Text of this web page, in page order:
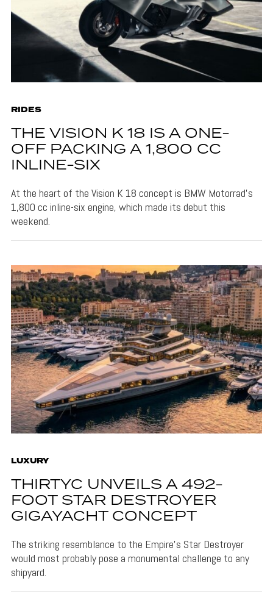
RIDES
THE VISION K 18 IS A ONE-
OFF PACKING A 1,800 CC
INLINE-SIX
At the heart of the Vision K 18 concept is BMW Motorrad's
1,800 cc inline-six engine, which made its debut this
weekend.
LUXURY
THIRTYC UNVEILS A 492-
FOOT STAR DESTROYER
GIGAYACHT CONCEPT
The striking resemblance to the Empire's Star Destroyer
would most probably pose a monumental challenge to any
shipyard.